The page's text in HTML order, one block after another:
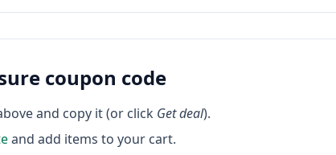
coupon code
and copy it (or click Get deal).
and add items to your cart.